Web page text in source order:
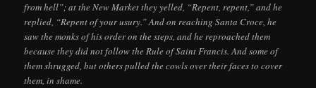
from hell”; at the New Market they yelled, “Repent, repent,” and he
replied, “Repent of your usury.” And on reaching Santa Croce, he
saw the monks of his order on the steps, and he reproached them
because they did not follow the Rule of Saint Francis. And some of
them shrugged, but others pulled the cowls over their faces to cover
them, in shame.